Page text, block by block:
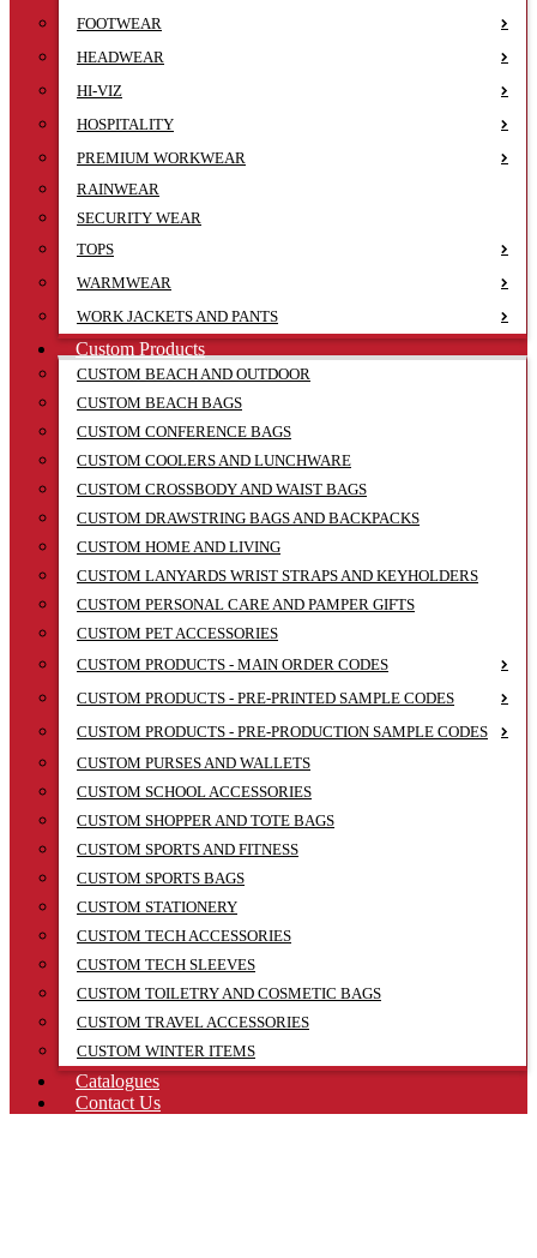
FOOTWEAR
HEADWEAR
HI-VIZ
HOSPITALITY
PREMIUM WORKWEAR
RAINWEAR
SECURITY WEAR
TOPS
WARMWEAR
WORK JACKETS AND PANTS
Custom Products
CUSTOM BEACH AND OUTDOOR
CUSTOM BEACH BAGS
CUSTOM CONFERENCE BAGS
CUSTOM COOLERS AND LUNCHWARE
CUSTOM CROSSBODY AND WAIST BAGS
CUSTOM DRAWSTRING BAGS AND BACKPACKS
CUSTOM HOME AND LIVING
CUSTOM LANYARDS WRIST STRAPS AND KEYHOLDERS
CUSTOM PERSONAL CARE AND PAMPER GIFTS
CUSTOM PET ACCESSORIES
CUSTOM PRODUCTS - MAIN ORDER CODES
CUSTOM PRODUCTS - PRE-PRINTED SAMPLE CODES
CUSTOM PRODUCTS - PRE-PRODUCTION SAMPLE CODES
CUSTOM PURSES AND WALLETS
CUSTOM SCHOOL ACCESSORIES
CUSTOM SHOPPER AND TOTE BAGS
CUSTOM SPORTS AND FITNESS
CUSTOM SPORTS BAGS
CUSTOM STATIONERY
CUSTOM TECH ACCESSORIES
CUSTOM TECH SLEEVES
CUSTOM TOILETRY AND COSMETIC BAGS
CUSTOM TRAVEL ACCESSORIES
CUSTOM WINTER ITEMS
Catalogues
Contact Us